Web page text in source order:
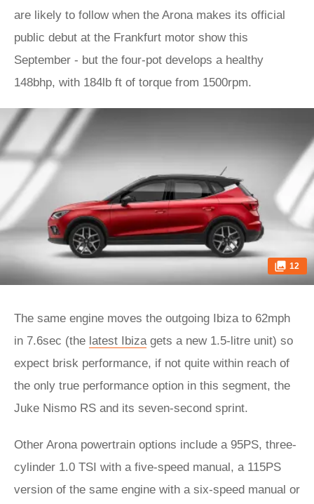
are likely to follow when the Arona makes its official
public debut at the Frankfurt motor show this
September - but the four-pot develops a healthy
148bhp, with 184lb ft of torque from 1500rpm.
12
The same engine moves the outgoing Ibiza to 62mph
in 7.6sec (the latest Ibizagets a new 1.5-litre unit) so
expect brisk performance, if not quite within reach of
the only true performance option in this segment, the
Juke Nismo RS and its seven-second sprint.
Other Arona powertrain options include a 95PS, three-
cylinder 1.0 TSI with a five-speed manual, a 115PS
version of the same engine with a six-speed manual or